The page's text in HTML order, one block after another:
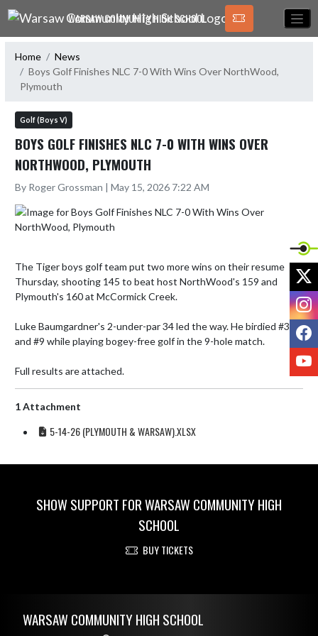
Skip Navigation Menu
WARSAW COMMUNITY HIGH SCHOOL
Home
News
Boys Golf Finishes NLC 7-0 With Wins Over NorthWood,
Plymouth
Golf (Boys V)
BOYS GOLF FINISHES NLC 7-0 WITH WINS OVER
NORTHWOOD, PLYMOUTH
By Roger Grossman | May 15, 2026 7:22 AM
The Tiger boys golf team put two more wins on their resume
Thursday, shooting 145 to beat host NorthWood's 159 and
Plymouth's 160 at McCormick Creek.
Luke Baumgardner's 2-under-par 34 led the way. He birdied #3
and #9 while playing bogey-free golf in the 9-hole match.
Full results are attached.
1 Attachment
5-14-26 (PLYMOUTH & WARSAW).XLSX
SHOW SUPPORT FOR WARSAW COMMUNITY HIGH
SCHOOL
BUY TICKETS
WARSAW COMMUNITY HIGH SCHOOL